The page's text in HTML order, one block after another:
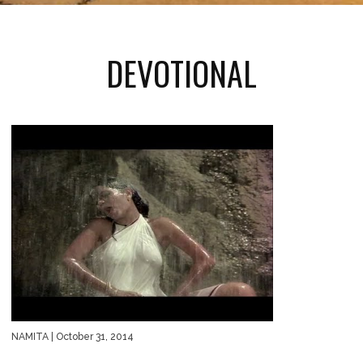
DEVOTIONAL
NAMITA | October 31, 2014